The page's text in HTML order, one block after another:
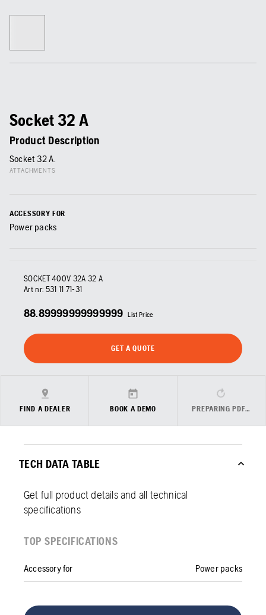
Socket 32 A
Product Description
Socket 32 A.
ATTACHMENTS
ACCESSORY FOR
Power packs
SOCKET 400V 32A 32 A
Art nr: 531 11 71‑31
88.89999999999999 List Price
GET A QUOTE
FIND A DEALER BOOK A DEMO PREPARING PDF…
TECH DATA TABLE
Get full product details and all technical
specifications
TOP SPECIFICATIONS
Accessory for Power packs